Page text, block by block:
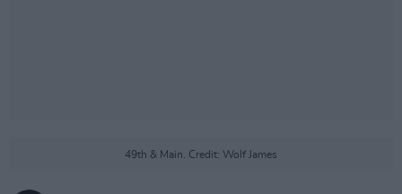
49th & Main. Credit: Wolf James